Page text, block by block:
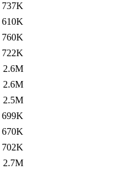
737K
610K
760K
722K
2.6M
2.6M
2.5M
699K
670K
702K
2.7M